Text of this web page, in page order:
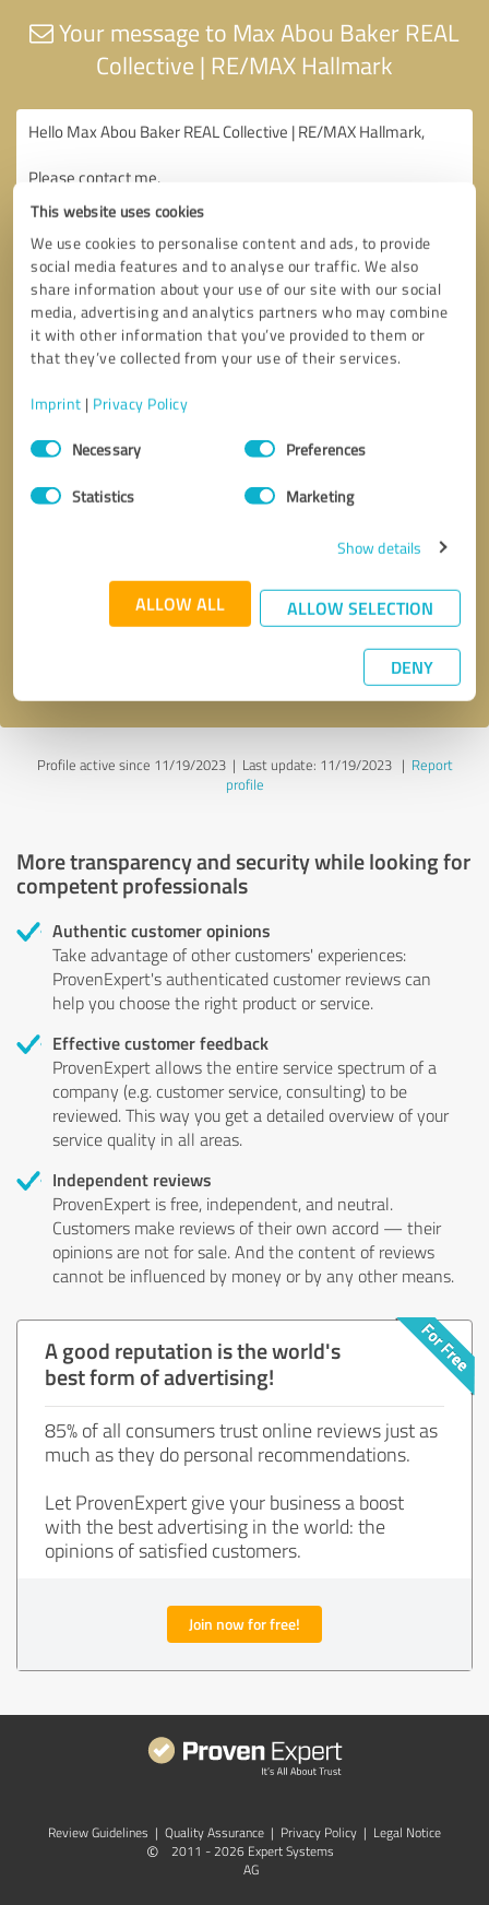
This website uses cookies
We use cookies to personalise content and ads, to provide
social media features and to analyse our traffic. We also
share information about your use of our site with our social
media, advertising and analytics partners who may combine
it with other information that you’ve provided to them or
that they’ve collected from your use of their services.
Imprint | Privacy Policy
Consent
SelectionNecessary Preferences
Statistics Marketing
Show details
ALLOW ALL ALLOW SELECTION
DENY
Your message to Max Abou Baker REAL
Collective | RE/MAX Hallmark
* required fields
Send message
Profile active since 11/19/2023 | Last update: 11/19/2023| Report
profile
More transparency and security while looking for
competent professionals
Authentic customer opinions
Take advantage of other customers' experiences:
ProvenExpert's authenticated customer reviews can
help you choose the right product or service.
Effective customer feedback
ProvenExpert allows the entire service spectrum of a
company (e.g. customer service, consulting) to be
reviewed. This way you get a detailed overview of your
service quality in all areas.
Independent reviews
ProvenExpert is free, independent, and neutral.
Customers make reviews of their own accord — their
opinions are not for sale. And the content of reviews
cannot be influenced by money or by any other means.
A good reputation is the world's
best form of advertising!
85% of all consumers trust online reviews just as
much as they do personal recommendations.
Let ProvenExpert give your business a boost
with the best advertising in the world: the
opinions of satisfied customers.
Join now for free!
Review Guidelines | Quality Assurance | Privacy Policy | Legal Notice
©
2011 - 2026 Expert Systems
AG